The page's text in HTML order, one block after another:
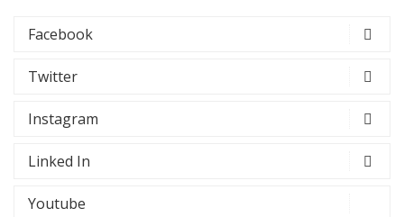
Facebook
Twitter
Instagram
Linked In
Youtube